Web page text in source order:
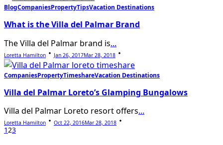
BlogCompaniesPropertyTipsVacation Destinations
What is the Villa del Palmar Brand
The Villa del Palmar brand is...
Loretta Hamilton Jan 26, 2017Mar 28, 2018
CompaniesPropertyTimeshareVacation Destinations
Villa del Palmar Loreto’s Glamping Bungalows
Villa del Palmar Loreto resort offers...
Loretta Hamilton Oct 22, 2016Mar 28, 2018
123